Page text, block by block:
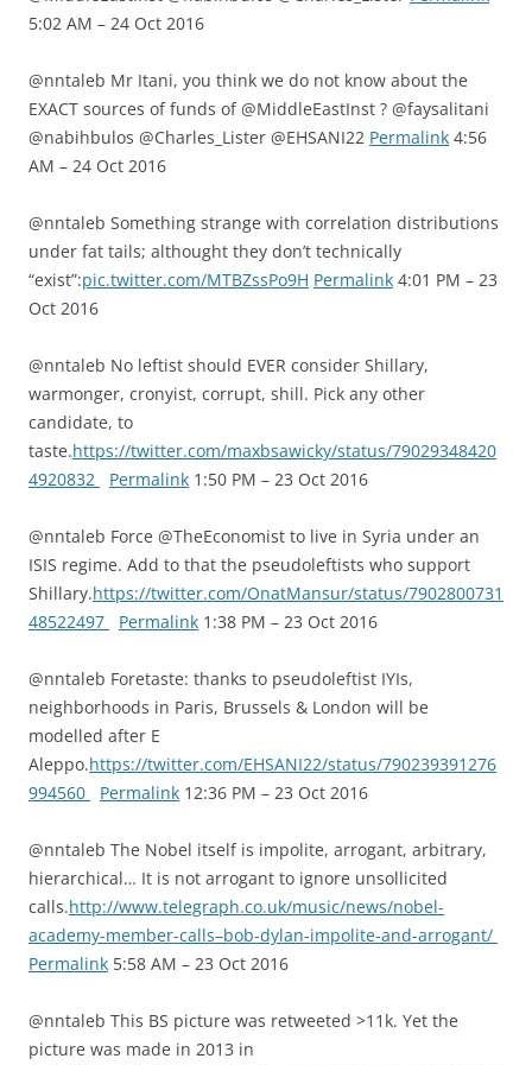
5:02 AM – 24 Oct 2016
@nntaleb Mr Itani, you think we do not know about the
EXACT sources of funds of @MiddleEastInst ? @faysalitani
@nabihbulos @Charles_Lister @EHSANI22 Permalink 4:56
AM – 24 Oct 2016
@nntaleb Something strange with correlation distributions
under fat tails; althought they don’t technically
“exist”:pic.twitter.com/MTBZssPo9H Permalink 4:01 PM – 23
Oct 2016
@nntaleb No leftist should EVER consider Shillary,
warmonger, cronyist, corrupt, shill. Pick any other
candidate, to
taste.https://twitter.com/maxbsawicky/status/79029348420
4920832
Permalink 1:50 PM – 23 Oct 2016
@nntaleb Force @TheEconomist to live in Syria under an
ISIS regime. Add to that the pseudoleftists who support
Shillary.https://twitter.com/OnatMansur/status/7902800731
48522497
Permalink 1:38 PM – 23 Oct 2016
@nntaleb Foretaste: thanks to pseudoleftist IYIs,
neighborhoods in Paris, Brussels & London will be
modelled after E
Aleppo.https://twitter.com/EHSANI22/status/790239391276
994560
Permalink 12:36 PM – 23 Oct 2016
@nntaleb The Nobel itself is impolite, arrogant, arbitrary,
hierarchical… It is not arrogant to ignore unsollicited
calls.http://www.telegraph.co.uk/music/news/nobel-
academy-member-calls–bob-dylan-impolite-and-arrogant/
Permalink 5:58 AM – 23 Oct 2016
@nntaleb This BS picture was retweeted >11k. Yet the
picture was made in 2013 in